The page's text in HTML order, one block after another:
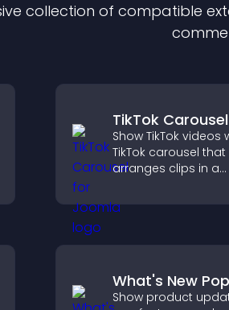
collection of compatible
TikTok Carousel
Show TikTok videos
TikTok carousel that
arranges clips in a
layout to boost
engagement and
What's New
Show product